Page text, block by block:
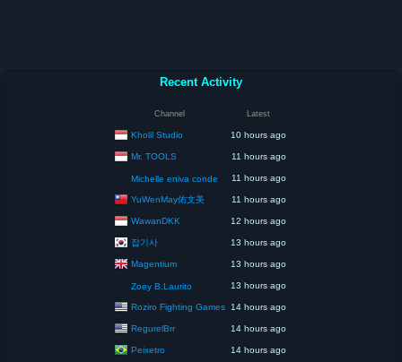
Recent Activity
Channel Latest
Kholil Studio 10 hours ago
Mr. TOOLS 11 hours ago
Michelle eniva conde 11 hours ago
YuWenMay佑文美 11 hours ago
WawanDKK 12 hours ago
잡기사 13 hours ago
Magentium 13 hours ago
Zoey B.Laurito 13 hours ago
Roziro Fighting Games 14 hours ago
RegurelBrr 14 hours ago
Peixetro 14 hours ago